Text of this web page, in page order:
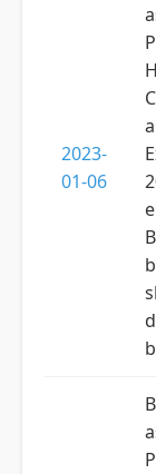
2023-
01-06